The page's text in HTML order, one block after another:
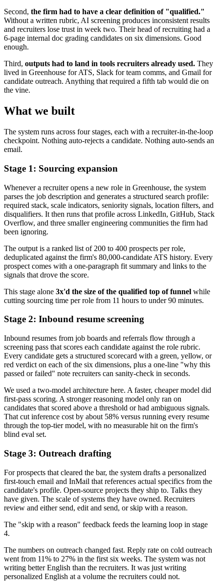
Second, the firm had to have a clear definition of "qualified."
Without a written rubric, AI screening produces inconsistent results
and recruiters lose trust in week two. Their head of recruiting had a
6-page internal doc grading candidates on six dimensions. Good
enough.
Third, outputs had to land in tools recruiters already used. They
lived in Greenhouse for ATS, Slack for team comms, and Gmail for
candidate outreach. Anything that required a fifth tab would die on
the vine.
What we built
The system runs across four stages, each with a recruiter-in-the-loop
checkpoint. Nothing auto-rejects a candidate. Nothing auto-sends an
email.
Stage 1: Sourcing expansion
Whenever a recruiter opens a new role in Greenhouse, the system
parses the job description and generates a structured search profile:
required stack, scale indicators, seniority signals, location filters, and
disqualifiers. It then runs that profile across LinkedIn, GitHub, Stack
Overflow, and three smaller engineering communities the firm had
been ignoring.
The output is a ranked list of 200 to 400 prospects per role,
deduplicated against the firm's 80,000-candidate ATS history. Every
prospect comes with a one-paragraph fit summary and links to the
signals that drove the score.
This stage alone 3x'd the size of the qualified top of funnel while
cutting sourcing time per role from 11 hours to under 90 minutes.
Stage 2: Inbound resume screening
Inbound resumes from job boards and referrals flow through a
screening pass that scores each candidate against the role rubric.
Every candidate gets a structured scorecard with a green, yellow, or
red verdict on each of the six dimensions, plus a one-line "why this
passed or failed" note recruiters can sanity-check in seconds.
We used a two-model architecture here. A faster, cheaper model did
first-pass scoring. A stronger reasoning model only ran on
candidates that scored above a threshold or had ambiguous signals.
That cut inference cost by about 58% versus running every resume
through the top-tier model, with no measurable hit on the firm's
blind eval set.
Stage 3: Outreach drafting
For prospects that cleared the bar, the system drafts a personalized
first-touch email and InMail that references actual specifics from the
candidate's profile. Open-source projects they ship to. Talks they
have given. The scale of systems they have owned. Recruiters
review and either send, edit and send, or skip with a reason.
The "skip with a reason" feedback feeds the learning loop in stage
4.
The numbers on outreach changed fast. Reply rate on cold outreach
went from 11% to 27% in the first six weeks. The system was not
writing better English than the recruiters. It was just writing
personalized English at a volume the recruiters could not.